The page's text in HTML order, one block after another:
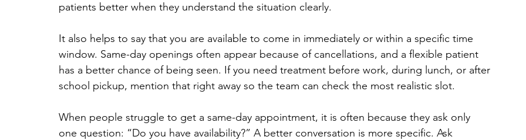
patients better when they understand the situation clearly.
It also helps to say that you are available to come in immediately or within a specific time
window. Same-day openings often appear because of cancellations, and a flexible patient
has a better chance of being seen. If you need treatment before work, during lunch, or after
school pickup, mention that right away so the team can check the most realistic slot.
When people struggle to get a same-day appointment, it is often because they ask only
one question: “Do you have availability?” A better conversation is more specific. Ask